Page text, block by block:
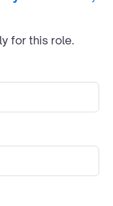
for this role.